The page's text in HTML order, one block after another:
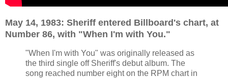
May 14, 1983: Sheriff entered Billboard's chart, at
Number 86, with "When I'm with You."
"When I'm with You" was originally released as
the third single off Sheriff's debut album. The
song reached number eight on the RPM chart in